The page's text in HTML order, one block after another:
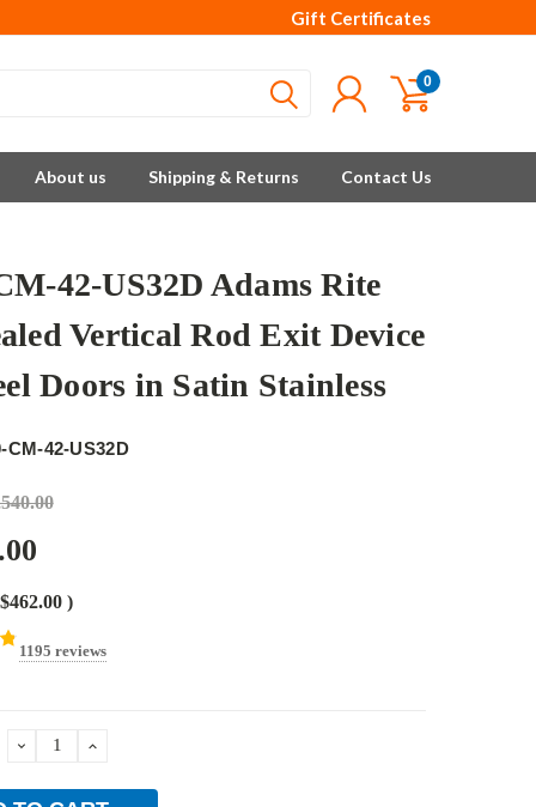
Gift Certificates
0
About us Shipping & Returns Contact Us
42-US32D Adams Rite
Vertical Rod Exit Device
Doors in Satin Stainless
CM-42-US32D
$462.00 )
1195 reviews
DECREASEINCREASE